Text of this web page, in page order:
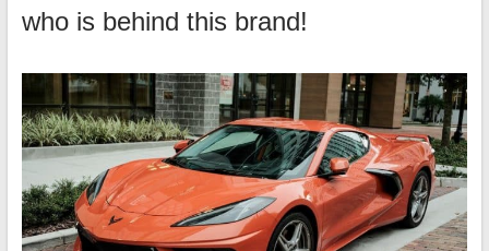
who is behind this brand!